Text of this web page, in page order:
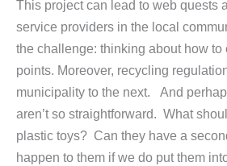
This project can lead to web quests
service providers in the local
the challenge: thinking about how to
points. Moreover, recycling
municipality to the next. And
aren’t so straightforward. What
plastic toys? Can they have a
happen to them if we do put them